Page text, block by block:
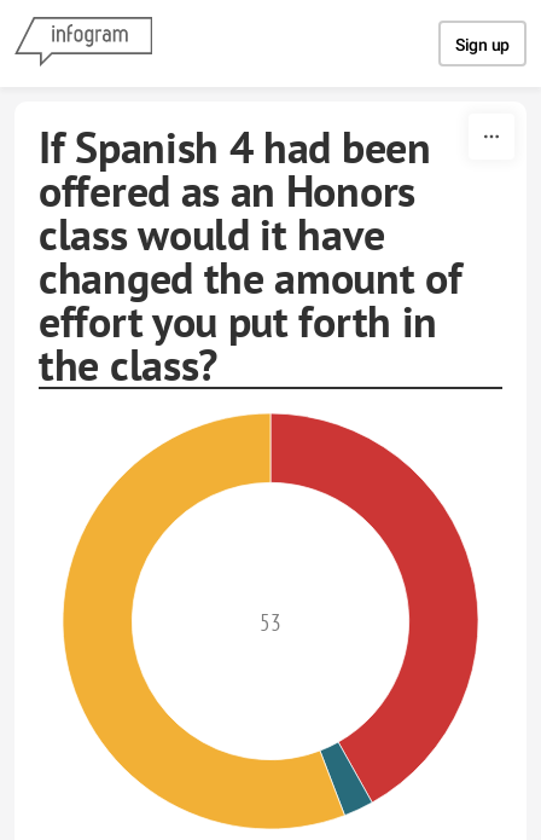
Sign up
If Spanish 4 had been
offered as an Honors
class would it have
changed the amount of
effort you put forth in
the class?
53